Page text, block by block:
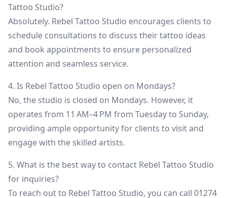
Tattoo Studio?
Absolutely. Rebel Tattoo Studio encourages clients to
schedule consultations to discuss their tattoo ideas
and book appointments to ensure personalized
attention and seamless service.
4. Is Rebel Tattoo Studio open on Mondays?
No, the studio is closed on Mondays. However, it
operates from 11 AM–4 PM from Tuesday to Sunday,
providing ample opportunity for clients to visit and
engage with the skilled artists.
5. What is the best way to contact Rebel Tattoo Studio
for inquiries?
To reach out to Rebel Tattoo Studio, you can call 01274